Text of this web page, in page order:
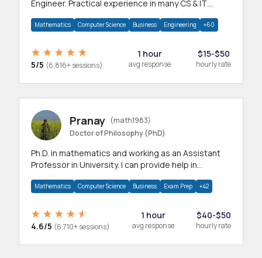
Engineer. Practical experience in many CS & IT
Mathematics Computer Science Business Engineering +60
5/5 (6,816+ sessions)
1 hour
avg response
$15-$50
hourly rate
Pranay (math1983)
Doctor of Philosophy (PhD)
Ph.D. in mathematics and working as an Assistant
Professor in University. I can provide help in
Mathematics Computer Science Business Exam Prep +42
4.6/5 (6,710+ sessions)
1 hour
avg response
$40-$50
hourly rate